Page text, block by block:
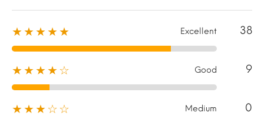
★★★★★ Excellent 38
★★★★☆ Good 9
★★★☆☆ Medium 0